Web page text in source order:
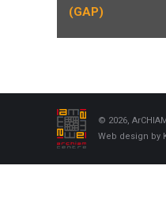
(GAP)
© 2026,
Web design by